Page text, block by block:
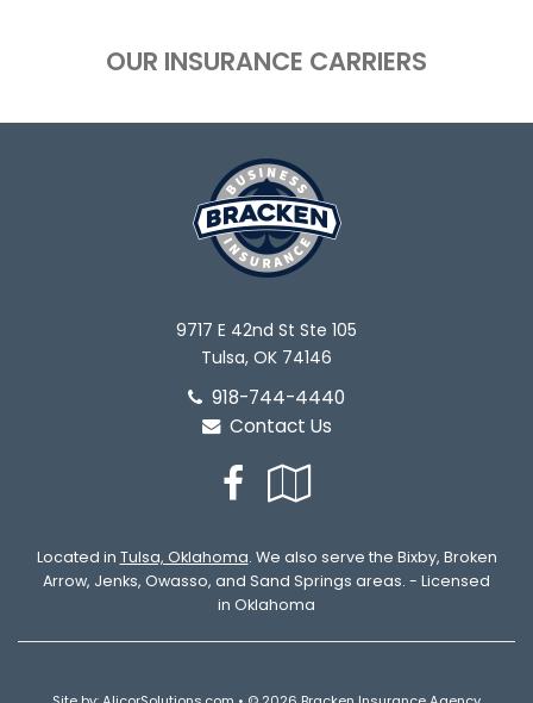
OUR INSURANCE CARRIERS
9717 E 42nd St Ste 105
Tulsa, OK 74146
918-744-4440
Contact Us
Facebook
Local
Located in Tulsa, Oklahoma. We also serve the Bixby, Broken
Arrow, Jenks, Owasso, and Sand Springs areas. - Licensed
in Oklahoma